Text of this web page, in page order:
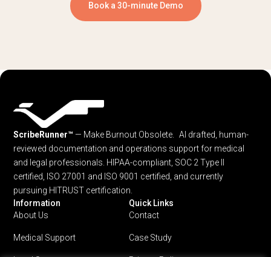
Book a 30-minute Demo
ScribeRunner™ — Make Burnout Obsolete. AI drafted, human-
reviewed documentation and operations support for medical
and legal professionals. HIPAA-compliant, SOC 2 Type II
certified, ISO 27001 and ISO 9001 certified, and currently
pursuing HITRUST certification.
Information
About Us
Medical Support
Quick Links
Contact
Case Study